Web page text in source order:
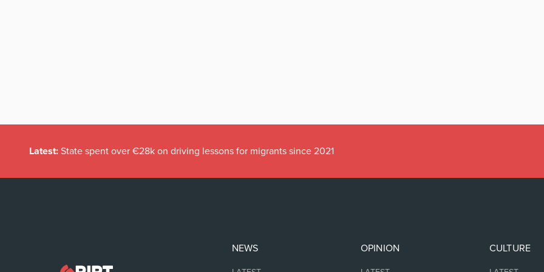
Latest: State spent over €28k on driving lessons for migrants since 2021
NEWS OPINION CULTURE